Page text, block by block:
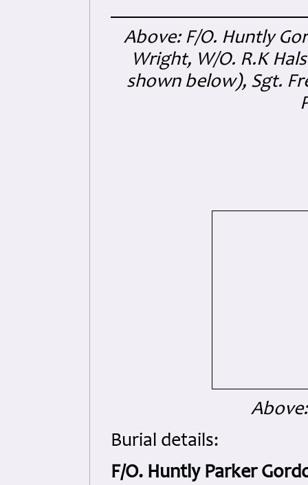
Above: F/O. Huntly
Wright, W/O. R.K
shown below), Sgt.
Burial details:
F/O. Huntly Parker